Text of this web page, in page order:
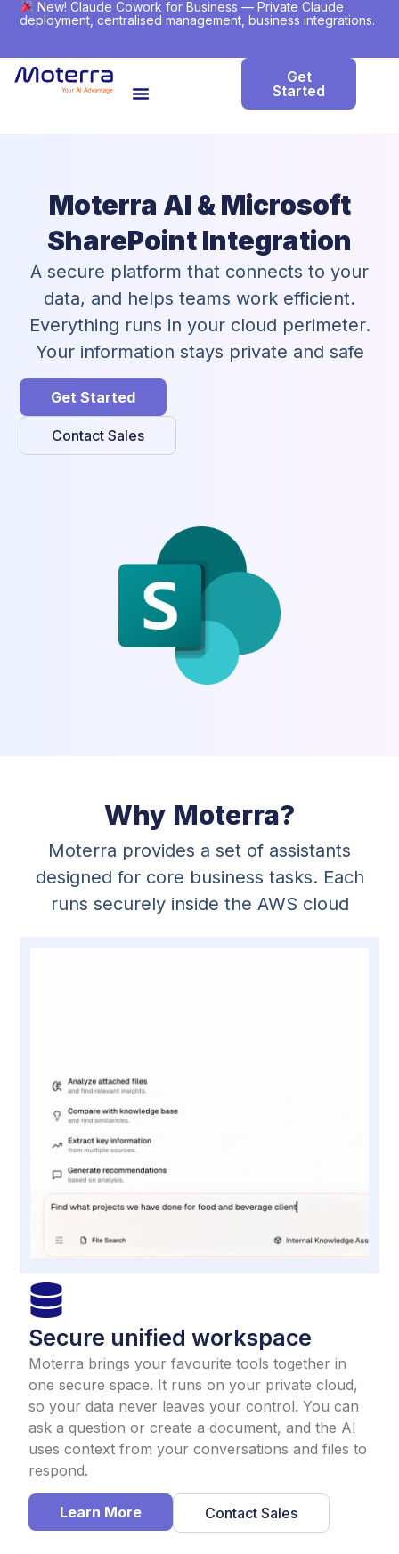
New! Claude Cowork for Business — Private Claude
deployment, centralised management, business integrations.
Get
Started
Moterra AI & Microsoft
SharePoint Integration
A secure platform that connects to your
data, and helps teams work efficient.
Everything runs in your cloud perimeter.
Your information stays private and safe
Get Started
Contact Sales
Why Moterra?
Moterra provides a set of assistants
designed for core business tasks. Each
runs securely inside the AWS cloud
Secure unified workspace
Moterra brings your favourite tools together in
one secure space. It runs on your private cloud,
so your data never leaves your control. You can
ask a question or create a document, and the AI
uses context from your conversations and files to
respond.
Learn More Contact Sales